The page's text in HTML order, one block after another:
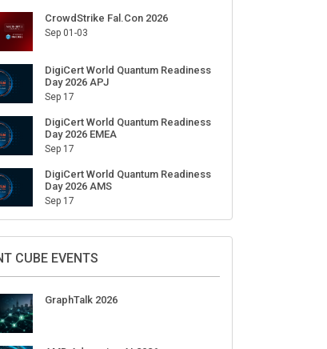
CrowdStrike Fal.Con 2026
Sep 01-03
DigiCert World Quantum Readiness
Day 2026 APJ
Sep 17
DigiCert World Quantum Readiness
Day 2026 EMEA
Sep 17
DigiCert World Quantum Readiness
Day 2026 AMS
Sep 17
CUBE EVENTS
GraphTalk 2026